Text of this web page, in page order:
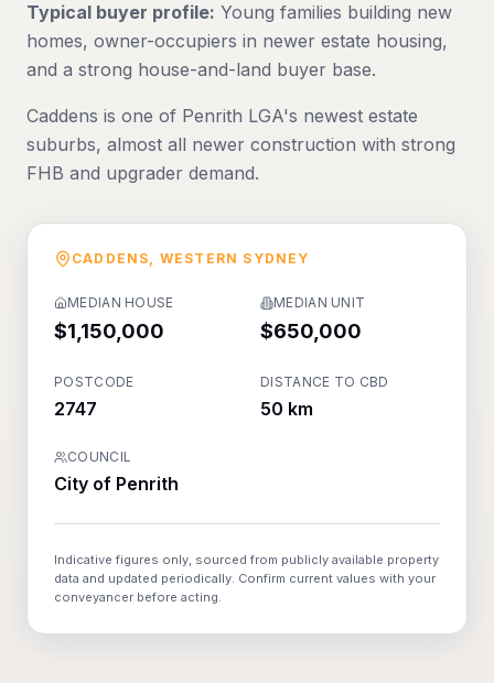
Typical buyer profile: Young families building new
homes, owner-occupiers in newer estate housing,
and a strong house-and-land buyer base.
Caddens is one of Penrith LGA's newest estate
suburbs, almost all newer construction with strong
FHB and upgrader demand.
CADDENS, WESTERN SYDNEY
MEDIAN HOUSE
$1,150,000
MEDIAN UNIT
$650,000
POSTCODE
2747
DISTANCE TO CBD
50 km
COUNCIL
City of Penrith
Indicative figures only, sourced from publicly available property
data and updated periodically. Confirm current values with your
conveyancer before acting.